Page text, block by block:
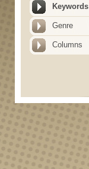
Keywords
Genre
Columns